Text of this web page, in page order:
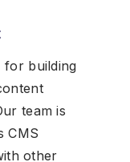
for building
team is
CMS
other